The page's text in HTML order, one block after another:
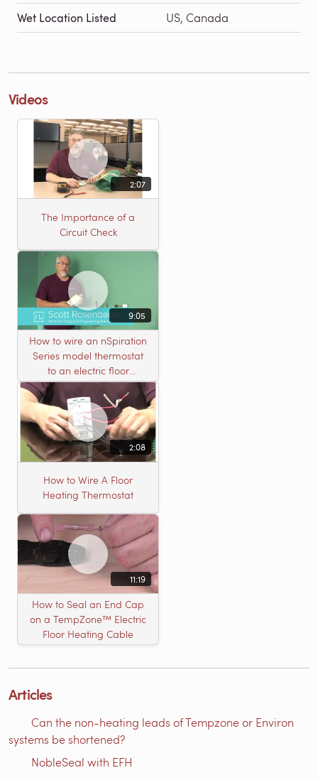
Wet Location Listed US, Canada
Videos
2:07
The Importance of a
Circuit Check
9:05
How to wire an nSpiration
Series model thermostat
to an electric floor
heating roll
2:08
How to Wire A Floor
Heating Thermostat
11:19
How to Seal an End Cap
on a TempZone™ Electric
Floor Heating Cable
Articles
Can the non-heating leads of Tempzone or Environ
systems be shortened?
NobleSeal with EFH